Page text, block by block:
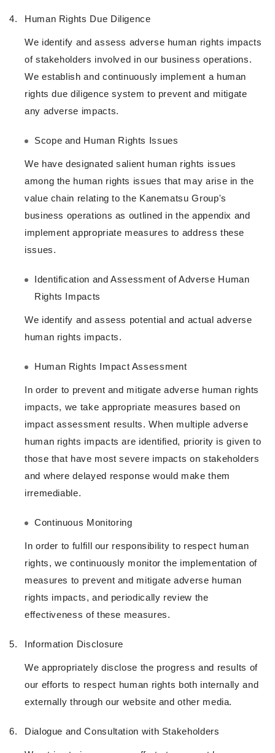
4. Human Rights Due Diligence
We identify and assess adverse human rights impacts
of stakeholders involved in our business operations.
We establish and continuously implement a human
rights due diligence system to prevent and mitigate
any adverse impacts.
Scope and Human Rights Issues
We have designated salient human rights issues
among the human rights issues that may arise in the
value chain relating to the Kanematsu Group's
business operations as outlined in the appendix and
implement appropriate measures to address these
issues.
Identification and Assessment of Adverse Human
Rights Impacts
We identify and assess potential and actual adverse
human rights impacts.
Human Rights Impact Assessment
In order to prevent and mitigate adverse human rights
impacts, we take appropriate measures based on
impact assessment results. When multiple adverse
human rights impacts are identified, priority is given to
those that have most severe impacts on stakeholders
and where delayed response would make them
irremediable.
Continuous Monitoring
In order to fulfill our responsibility to respect human
rights, we continuously monitor the implementation of
measures to prevent and mitigate adverse human
rights impacts, and periodically review the
effectiveness of these measures.
5. Information Disclosure
We appropriately disclose the progress and results of
our efforts to respect human rights both internally and
externally through our website and other media.
6. Dialogue and Consultation with Stakeholders